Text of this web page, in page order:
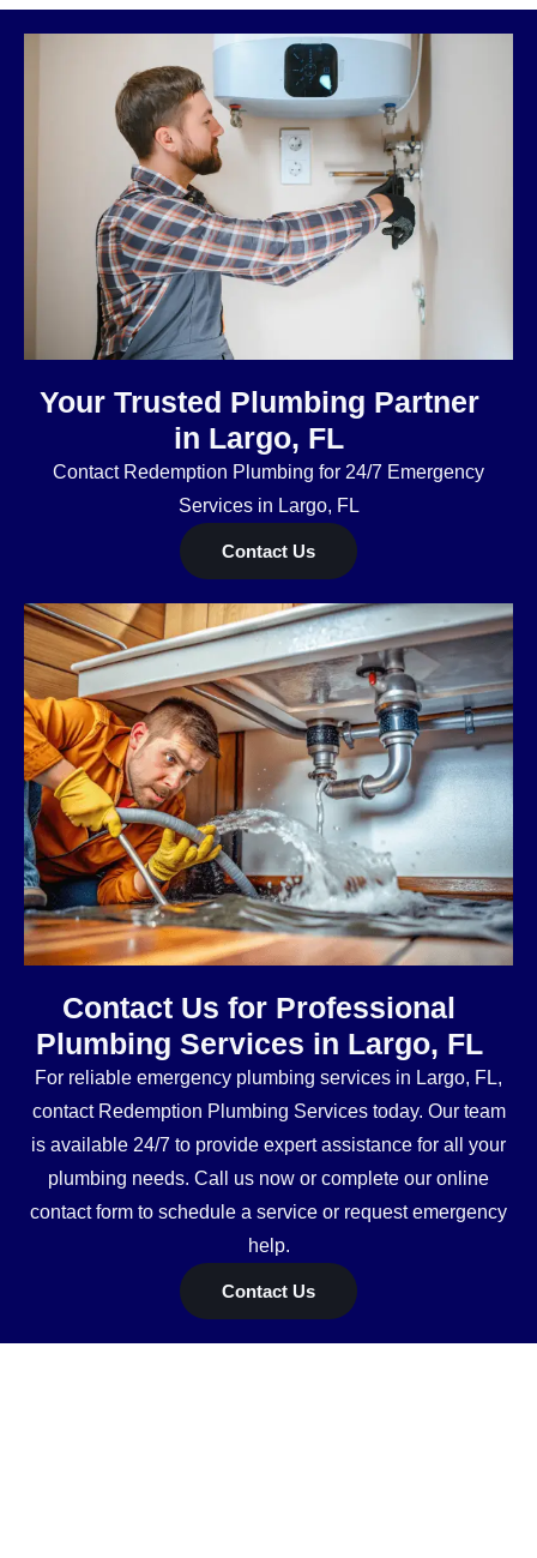
Your Trusted Plumbing Partner
in Largo, FL
Contact Redemption Plumbing for 24/7 Emergency
Services in Largo, FL
Contact Us
Contact Us for Professional
Plumbing Services in Largo, FL
For reliable emergency plumbing services in Largo, FL,
contact Redemption Plumbing Services today. Our team
is available 24/7 to provide expert assistance for all your
plumbing needs. Call us now or complete our online
contact form to schedule a service or request emergency
help.
Contact Us